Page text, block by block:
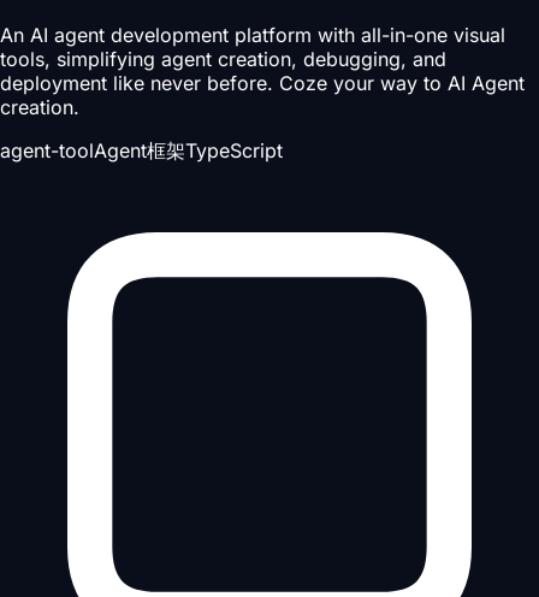
An AI agent development platform with all-in-one visual
tools, simplifying agent creation, debugging, and
deployment like never before. Coze your way to AI Agent
creation.
agent-toolAgent框架TypeScript